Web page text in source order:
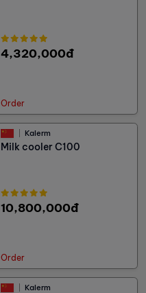
4,320,000đ
Order
Kalerm
Milk cooler C100
10,800,000đ
Order
Kalerm